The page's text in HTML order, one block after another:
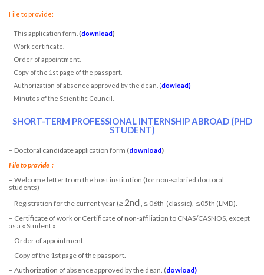
File to provide:
– This application form. (download)
– Work certificate.
– Order of appointment.
– Copy of the 1st page of the passport.
– Authorization of absence approved by the dean. (dowload)
– Minutes of the Scientific Council.
SHORT-TERM PROFESSIONAL INTERNSHIP ABROAD (PHD
STUDENT)
– Doctoral candidate application form (download)
File to provide :
– Welcome letter from the host institution (for non-salaried doctoral
students)
– Registration for the current year (≥ 2nd , ≤ 06th (classic), ≤05th (LMD).
– Certificate of work or Certificate of non-affiliation to CNAS/CASNOS, except
as a « Student »
– Order of appointment.
– Copy of the 1st page of the passport.
– Authorization of absence approved by the dean. (dowload)